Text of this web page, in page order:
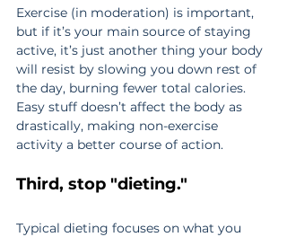
Exercise (in moderation) is important,
but if it’s your main source of staying
active, it’s just another thing your body
will resist by slowing you down rest of
the day, burning fewer total calories.
Easy stuff doesn’t affect the body as
drastically, making non-exercise
activity a better course of action.
Third, stop "dieting."
Typical dieting focuses on what you